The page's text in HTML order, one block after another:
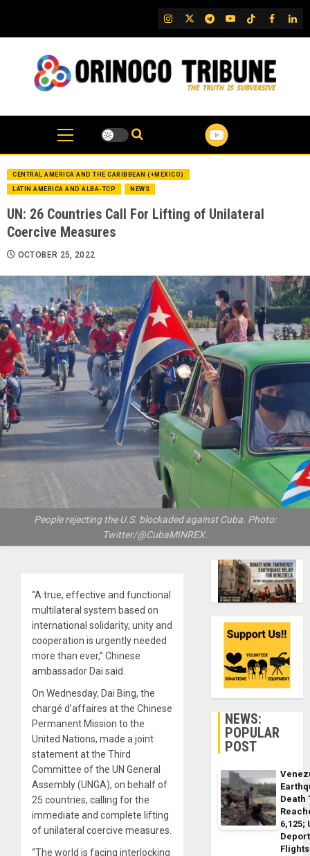
content
IG TwitterTelegram
YouTubeTikTok
FB
CENTRAL AMERICA AND THE CARIBBEAN (+MEXICO)
LATIN AMERICA AND ALBA-TCP NEWS
UN: 26 Countries Call For Lifting of Unilateral
Coercive Measures
OCTOBER 25, 2022
People rejecting the U.S. blockaded against Cuba. Photo:
Twitter/@CubaMINREX.
“A true, effective and functional
multilateral system based on
international solidarity, unity and
cooperation is urgently needed
more than ever,” Chinese
ambassador Dai said.
On Wednesday, Dai Bing, the
chargé d’affaires at the Chinese
Permanent Mission to the
United Nations, made a joint
statement at the Third
Committee of the UN General
Assembly (UNGA), on behalf of
25 countries, calling for the
immediate and complete lifting
of unilateral coercive measures.
“The world is facing interlocking
NEWS:
POPULAR
POST
Death
6,125;
Flights